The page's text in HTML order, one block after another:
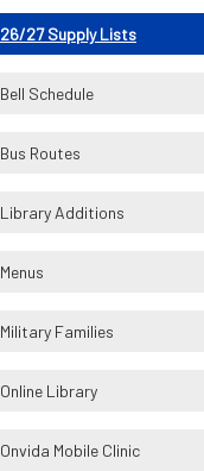
26/27 Supply Lists
Bell Schedule
Bus Routes
Library Additions
Menus
Military Families
Online Library
Onvida Mobile Clinic